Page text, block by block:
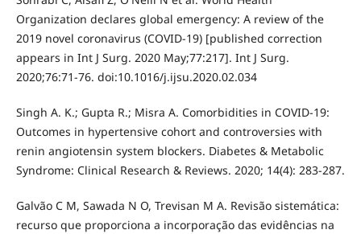
Organization declares global emergency: A review of the
2019 novel coronavirus (COVID-19) [published correction
appears in Int J Surg. 2020 May;77:217]. Int J Surg.
2020;76:71-76. doi:10.1016/j.ijsu.2020.02.034
Singh A. K.; Gupta R.; Misra A. Comorbidities in COVID-19:
Outcomes in hypertensive cohort and controversies with
renin angiotensin system blockers. Diabetes & Metabolic
Syndrome: Clinical Research & Reviews. 2020; 14(4): 283-287.
Galvão C M, Sawada N O, Trevisan M A. Revisão sistemática:
recurso que proporciona a incorporação das evidências na